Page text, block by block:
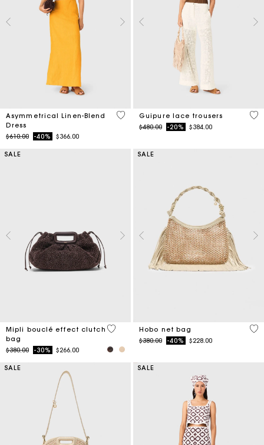
Asymmetrical Linen-Blend
Dress
Price reduced from
$610.00to-40% $366.00
3.2 out of 5 Customer Rating
Guipure lace trousers
Price reduced from
$480.00to-20% $384.00
5
SALE
Mipli bouclé effect clutch
bag
Price reduced from
$380.00to-30% $266.00
3.9 out of 5 Customer Rating
SALE
Hobo net bag
Price reduced from
$380.00to-40% $228.00
5
SALE SALE